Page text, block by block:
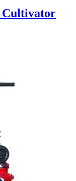
Cultivator